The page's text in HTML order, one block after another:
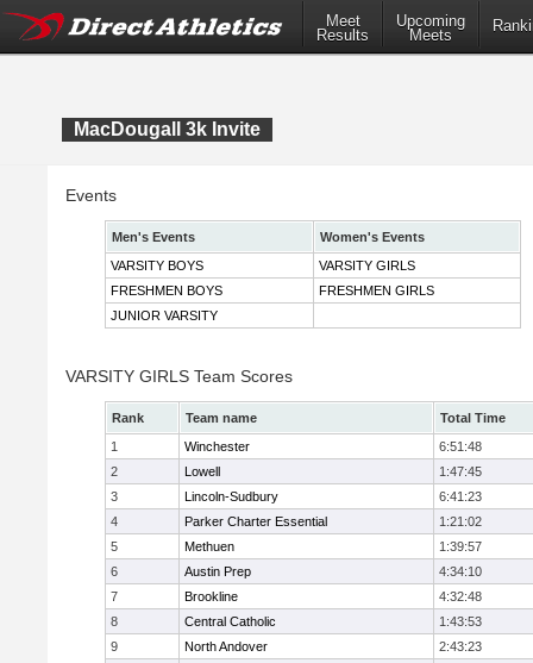
Meet
Results
Upcoming
Meets
MacDougall 3k Invite
Events
Men's Events
Women's Events
VARSITY BOYS
VARSITY GIRLS
FRESHMEN BOYS
FRESHMEN GIRLS
JUNIOR VARSITY
VARSITY GIRLS Team Scores
Rank Team name
Total Time
1
Winchester
6:51:48
2
Lowell
1:47:45
3
Lincoln-Sudbury
6:41:23
4
Parker Charter Essential
1:21:02
5
Methuen
1:39:57
6
Austin Prep
4:34:10
7
Brookline
4:32:48
8
Central Catholic
1:43:53
9
North Andover
2:43:23